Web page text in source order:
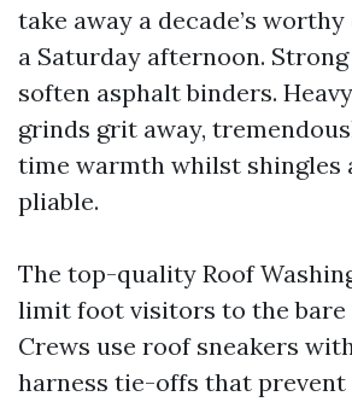
take away a decade’s
a Saturday afternoon.
soften asphalt binders.
grinds grit away,
time warmth whilst shingles
pliable.
The top-quality Roof
limit foot visitors to the bare
Crews use roof sneakers
harness tie-offs that prevent